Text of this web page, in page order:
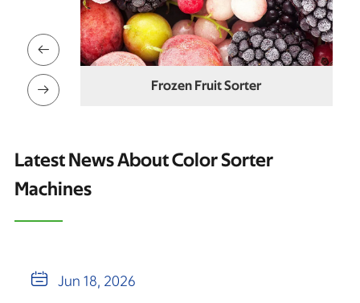
Dried Strawberry Color Sorter


Latest News About Color Sorter
Machines
 Jun 18, 2026